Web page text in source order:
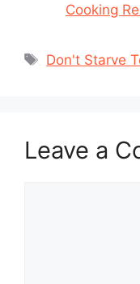
Cooking
Tags
Don't Starve
Leave a